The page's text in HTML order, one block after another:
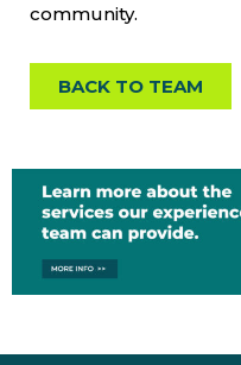
community.
BACK TO TEAM